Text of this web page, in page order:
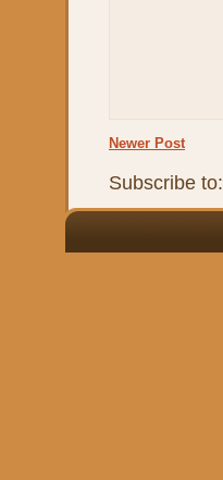
Newer Post
Subscribe to: